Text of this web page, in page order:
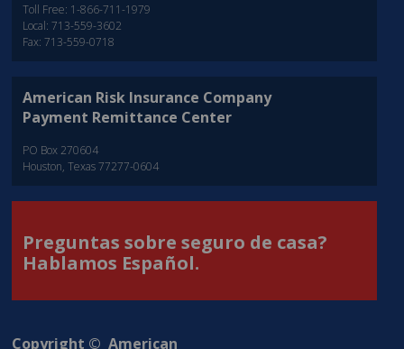
Toll Free: 1-866-711-1979
Local: 713-559-3602
Fax: 713-559-0718
American Risk Insurance Company
Payment Remittance Center
PO Box 270604
Houston, Texas 77277-0604
Preguntas sobre seguro de casa?
Hablamos Español.
Copyright © American